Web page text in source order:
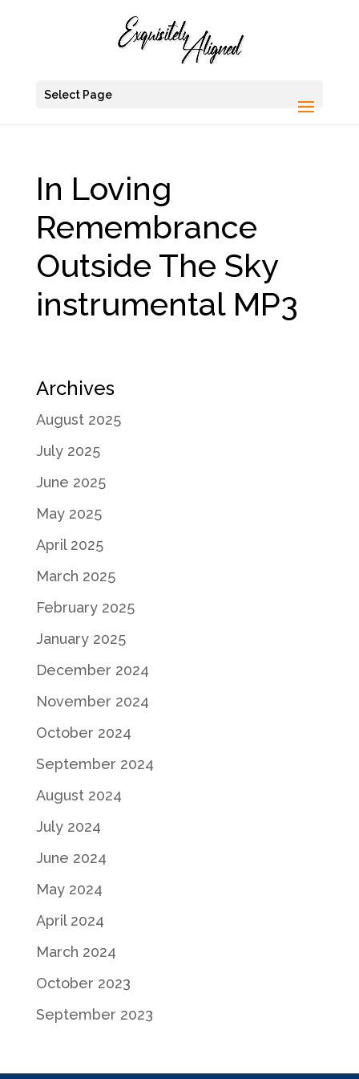
Select Page
In Loving
Remembrance
Outside The Sky
instrumental MP3
Archives
August 2025
July 2025
June 2025
May 2025
April 2025
March 2025
February 2025
January 2025
December 2024
November 2024
October 2024
September 2024
August 2024
July 2024
June 2024
May 2024
April 2024
March 2024
October 2023
September 2023